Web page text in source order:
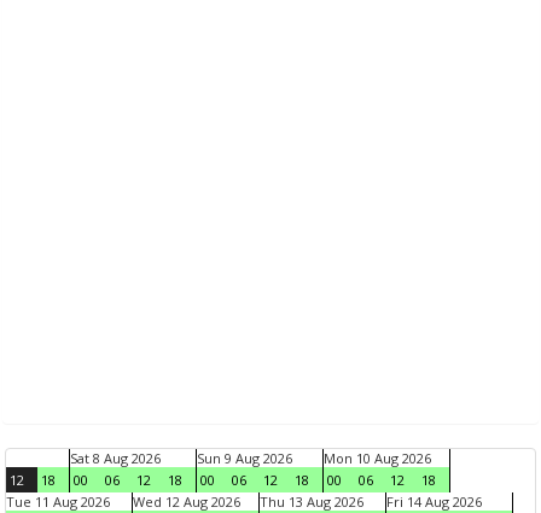
12 18
Sat 8 Aug 2026
00
06 12 18
Sun 9 Aug 2026
00
06 12 18
Mon 10 Aug 2026
00
06 12
18
Tue 11 Aug 2026
Wed 12 Aug 2026 Thu 13 Aug 2026 Fri 14 Aug 2026